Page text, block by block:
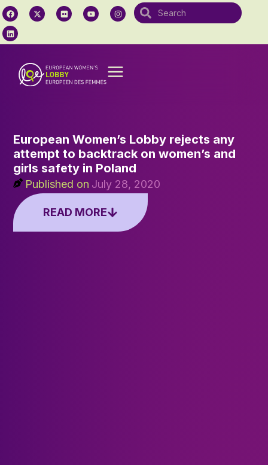
European Women’s Lobby rejects any
attempt to backtrack on women’s and
girls safety in Poland
Published on July 28, 2020
READ MORE